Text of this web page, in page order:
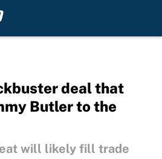
deal that
Butler to the
will likely fill trade